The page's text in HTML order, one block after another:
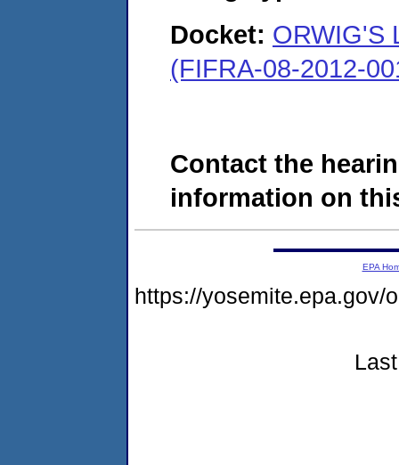
Docket: ORWIG'S
(FIFRA-08-2012-
Contact the
information on
EPA
https://yosemite.epa.gov/